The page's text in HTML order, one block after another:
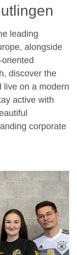
leading
alongside
discover the
live on a modern
active with
corporate